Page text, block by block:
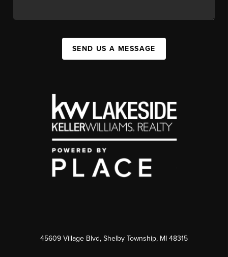
SEND US A MESSAGE
45609 Village Blvd, Shelby Township, MI 48315